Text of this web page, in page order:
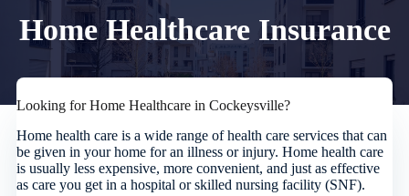
Home Healthcare Insurance
Looking for Home Healthcare in Cockeysville?
Home health care is a wide range of health care services that can
be given in your home for an illness or injury. Home health care
is usually less expensive, more convenient, and just as effective
as care you get in a hospital or skilled nursing facility (SNF).